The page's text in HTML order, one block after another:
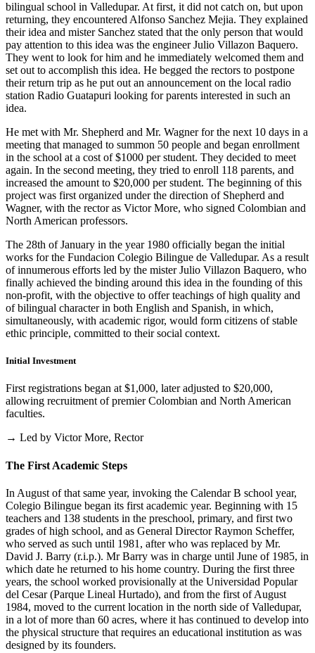
bilingual school in Valledupar. At first, it did not catch on, but upon
returning, they encountered Alfonso Sanchez Mejia. They explained
their idea and mister Sanchez stated that the only person that would
pay attention to this idea was the engineer Julio Villazon Baquero.
They went to look for him and he immediately welcomed them and
set out to accomplish this idea. He begged the rectors to postpone
their return trip as he put out an announcement on the local radio
station Radio Guatapuri looking for parents interested in such an
idea.
He met with Mr. Shepherd and Mr. Wagner for the next 10 days in a
meeting that managed to summon 50 people and began enrollment
in the school at a cost of $1000 per student. They decided to meet
again. In the second meeting, they tried to enroll 118 parents, and
increased the amount to $20,000 per student. The beginning of this
project was first organized under the direction of Shepherd and
Wagner, with the rector as Victor More, who signed Colombian and
North American professors.
The 28th of January in the year 1980 officially began the initial
works for the Fundacion Colegio Bilingue de Valledupar. As a result
of innumerous efforts led by the mister Julio Villazon Baquero, who
finally achieved the binding around this idea in the founding of this
non-profit, with the objective to offer teachings of high quality and
of bilingual character in both English and Spanish, in which,
simultaneously, with academic rigor, would form citizens of stable
ethic principle, committed to their social context.
Initial Investment
First registrations began at $1,000, later adjusted to $20,000,
allowing recruitment of premier Colombian and North American
faculties.
→ Led by Victor More, Rector
The First Academic Steps
In August of that same year, invoking the Calendar B school year,
Colegio Bilingue began its first academic year. Beginning with 15
teachers and 138 students in the preschool, primary, and first two
grades of high school, and as General Director Raymon Scheffer,
who served as such until 1981, after who was replaced by Mr.
David J. Barry (r.i.p.). Mr Barry was in charge until June of 1985, in
which date he returned to his home country. During the first three
years, the school worked provisionally at the Universidad Popular
del Cesar (Parque Lineal Hurtado), and from the first of August
1984, moved to the current location in the north side of Valledupar,
in a lot of more than 60 acres, where it has continued to develop into
the physical structure that requires an educational institution as was
designed by its founders.